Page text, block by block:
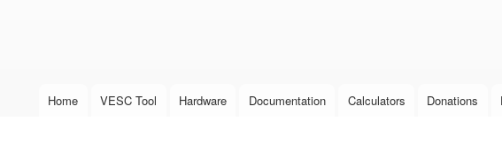
Main menu
Home VESC Tool Hardware Documentation Calculators Donations